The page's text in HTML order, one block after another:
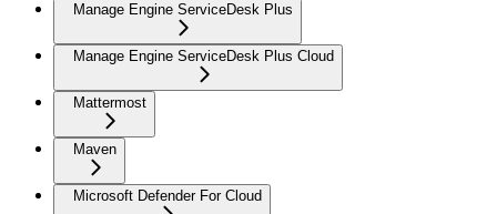
Manage Engine ServiceDesk Plus
Manage Engine ServiceDesk Plus Cloud
Mattermost
Maven
Microsoft Defender For Cloud